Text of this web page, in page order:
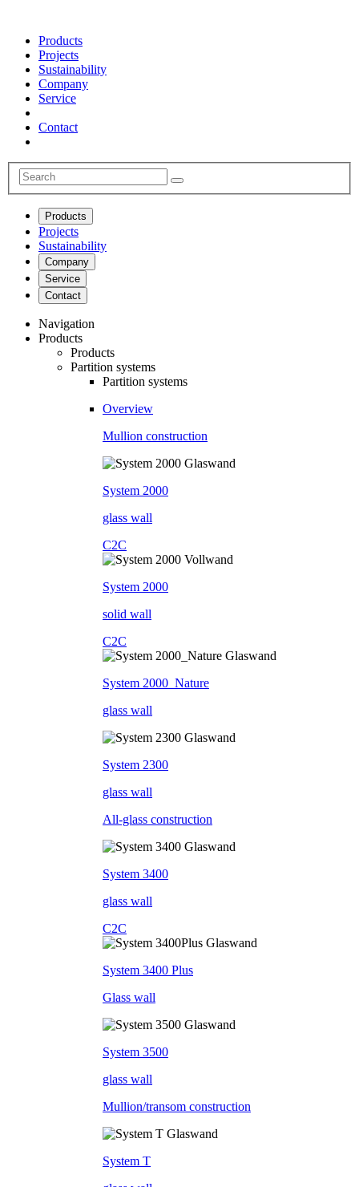
Products
Projects
Sustainability
Company
Service
Contact
Products
Projects
Sustainability
Company
Service
Contact
Navigation
Products
Products
Partition systems
Partition systems
Overview
Mullion construction
System 2000
glass wall
C2C
System 2000
solid wall
C2C
System 2000_Nature
glass wall
System 2300
glass wall
All-glass construction
System 3400
glass wall
C2C
System 3400 Plus
Glass wall
System 3500
glass wall
Mullion/transom construction
System T